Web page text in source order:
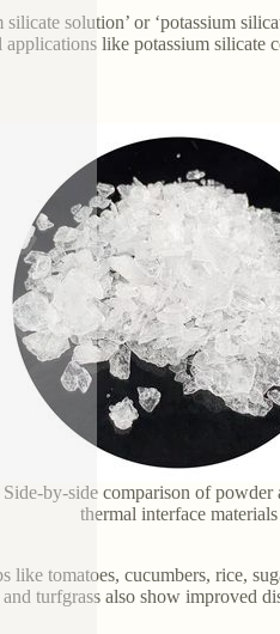
solution’ or ‘potassium
like potassium silicate
Side-by-side comparison of powder
thermal interface materials
like tomatoes, cucumbers, rice,
turfgrass also show improved